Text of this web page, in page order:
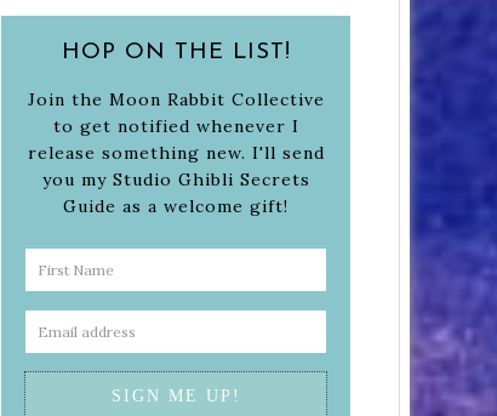
HOP ON THE LIST!
Join the Moon Rabbit Collective
to get notified whenever I
release something new. I'll send
you my Studio Ghibli Secrets
Guide as a welcome gift!